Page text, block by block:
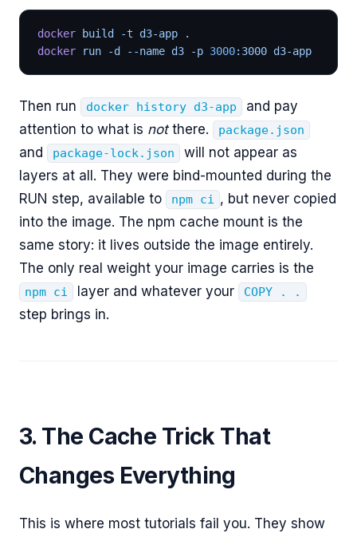
docker build -t d3-app .
docker run -d --name d3 -p 3000:3000 d3-app
Then run docker history d3-app
and pay
attention to what is notthere. package.json
and package-lock.json
will not appear as
layers at all. They were bind-mounted during the
RUN step, available to
npm ci , but never copied
into the image. The npm cache mount is the
same story: it lives outside the image entirely.
The only real weight your image carries is the
npm ci layer and whatever your COPY . .
step brings in.
3. The Cache Trick That
Changes Everything
This is where most tutorials fail you. They show